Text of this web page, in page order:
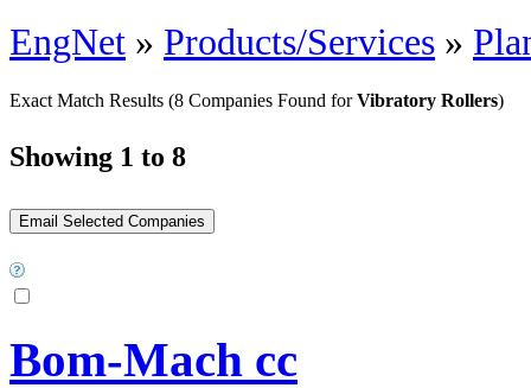
EngNet » Products/Services »
Exact Match Results (8 Companies Found forVibratory Rollers)
Showing 1 to 8
Bom-Mach cc